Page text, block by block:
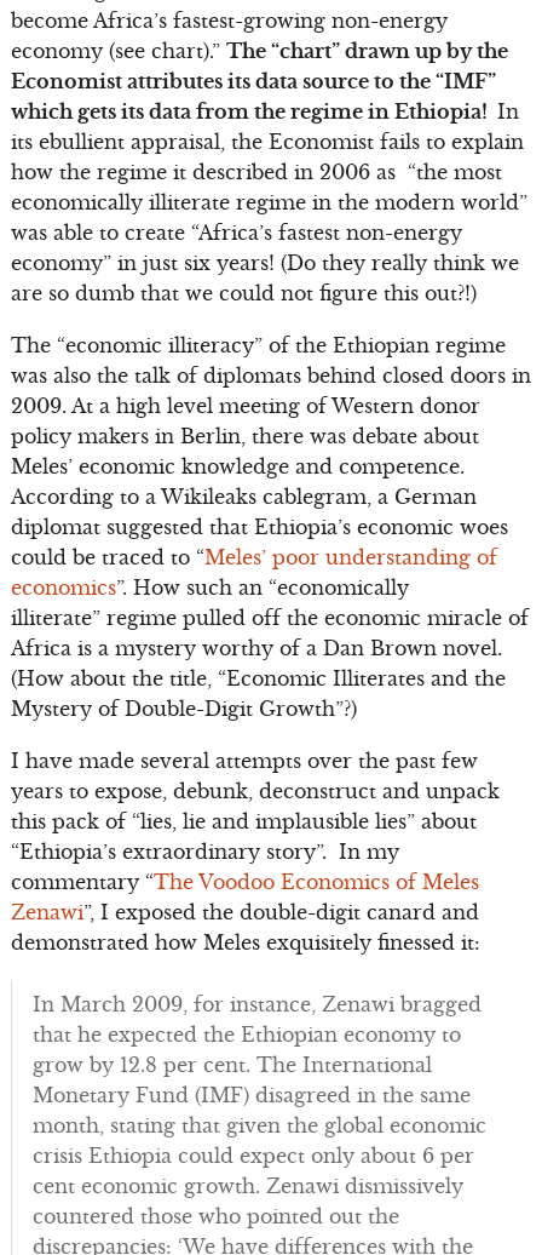
become Africa’s fastest-growing non-energy
economy (see chart).” The “chart” drawn up by the
Economist attributes its data source to the “IMF”
which gets its data from the regime in Ethiopia! In
its ebullient appraisal, the Economist fails to explain
how the regime it described in 2006 as “the most
economically illiterate regime in the modern world”
was able to create “Africa’s fastest non-energy
economy” in just six years! (Do they really think we
are so dumb that we could not figure this out?!)
The “economic illiteracy” of the Ethiopian regime
was also the talk of diplomats behind closed doors in
2009. At a high level meeting of Western donor
policy makers in Berlin, there was debate about
Meles’ economic knowledge and competence.
According to a Wikileaks cablegram, a German
diplomat suggested that Ethiopia’s economic woes
could be traced to “Meles’ poor understanding of
economics”. How such an “economically
illiterate” regime pulled off the economic miracle of
Africa is a mystery worthy of a Dan Brown novel.
(How about the title, “Economic Illiterates and the
Mystery of Double-Digit Growth”?)
I have made several attempts over the past few
years to expose, debunk, deconstruct and unpack
this pack of “lies, lie and implausible lies” about
“Ethiopia’s extraordinary story”. In my
commentary “The Voodoo Economics of Meles
Zenawi”, I exposed the double-digit canard and
demonstrated how Meles exquisitely finessed it:
In March 2009, for instance, Zenawi bragged
that he expected the Ethiopian economy to
grow by 12.8 per cent. The International
Monetary Fund (IMF) disagreed in the same
month, stating that given the global economic
crisis Ethiopia could expect only about 6 per
cent economic growth. Zenawi dismissively
countered those who pointed out the
discrepancies: ‘We have differences with the